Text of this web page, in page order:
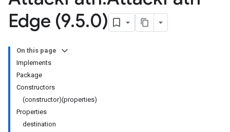
Edge (9.5.0)
On this page
Implements
Package
Constructors
(constructor)(properties)
Properties
destination